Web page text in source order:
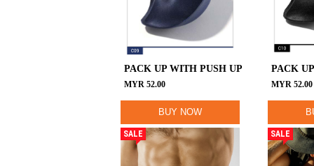
PACK UP WITH PUSH UP
MYR 52.00
BUY NOW
PACK
MYR 52.00
SALE SALE